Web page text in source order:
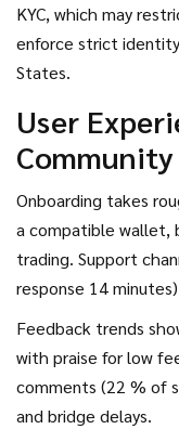
KYC, which may
enforce strict
States.
User
Community
Onboarding takes
a compatible wallet,
trading. Support
response 14
hours). Community
members and a
and real‑time market
Feedback trends
with praise for low
comments (22 % of
and bridge delays.